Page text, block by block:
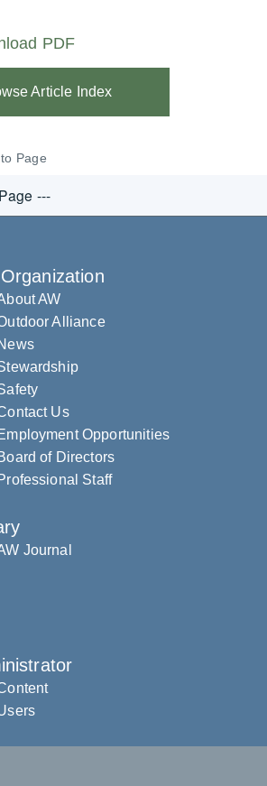
PDF
Article Index
Page
AW
Alliance
Us
Opportunities
of Directors
Staff
Journal